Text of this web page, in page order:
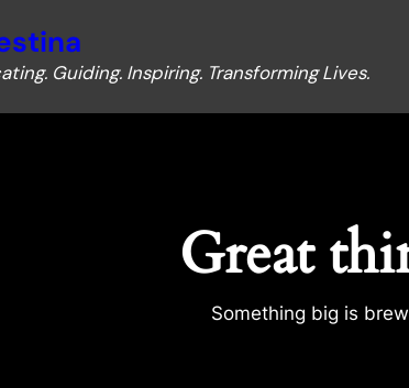
Guiding. Inspiring. Transforming Lives.
Great
Something big is